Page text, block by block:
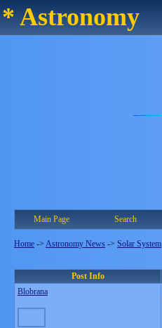
* Astronomy
Main Page Search
Home -> Astronomy News -> Solar System
Post Info
Blobrana